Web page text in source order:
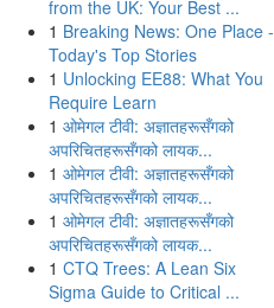
from the UK: Your Best ...
1 Breaking News: One Place -
Today's Top Stories
1 Unlocking EE88: What You
Require Learn
1 ओमेगल टीवी: अज्ञातहरूसँगको
अपरिचितहरूसँगको लायक...
1 ओमेगल टीवी: अज्ञातहरूसँगको
अपरिचितहरूसँगको लायक...
1 ओमेगल टीवी: अज्ञातहरूसँगको
अपरिचितहरूसँगको लायक...
1 CTQ Trees: A Lean Six
Sigma Guide to Critical ...